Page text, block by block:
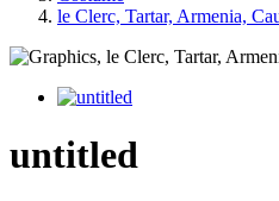
le Clerc, Tartar, Armenia,
untitled